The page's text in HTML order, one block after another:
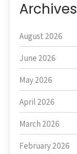
Archives
August 2026
June 2026
May 2026
April 2026
March 2026
February 2026